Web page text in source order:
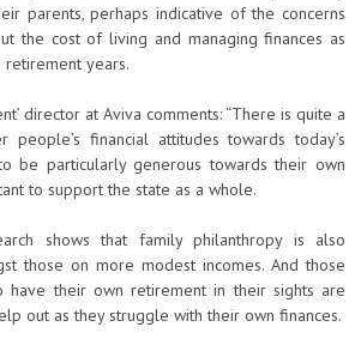
parents, perhaps indicative of the concerns
the cost of living and managing finances as
years.
director at Aviva comments: “There is quite a
people’s financial attitudes towards today’s
be particularly generous towards their own
to support the state as a whole.
shows that family philanthropy is also
those on more modest incomes. And those
their own retirement in their sights are
out as they struggle with their own finances.